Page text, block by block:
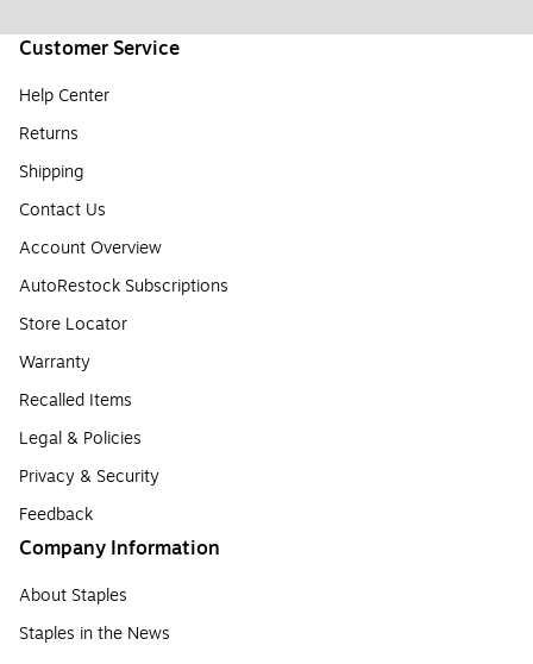
Customer Service
Help Center
Returns
Shipping
Contact Us
Account Overview
AutoRestock Subscriptions
Store Locator
Warranty
Recalled Items
Legal & Policies
Privacy & Security
Feedback
Company Information
About Staples
Staples in the News